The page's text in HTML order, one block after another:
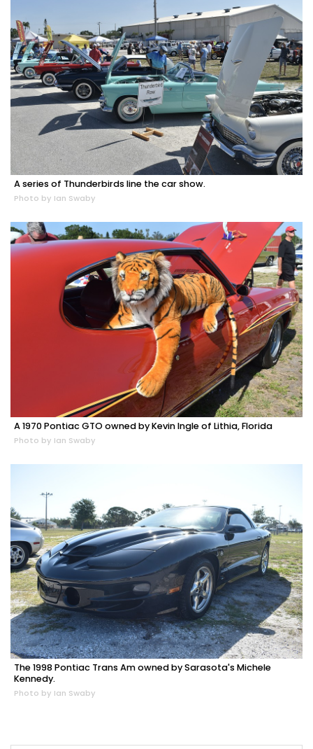
A series of Thunderbirds line the car show.
Photo by Ian Swaby
A 1970 Pontiac GTO owned by Kevin Ingle of Lithia, Florida
Photo by Ian Swaby
The 1998 Pontiac Trans Am owned by Sarasota's Michele
Kennedy.
Photo by Ian Swaby